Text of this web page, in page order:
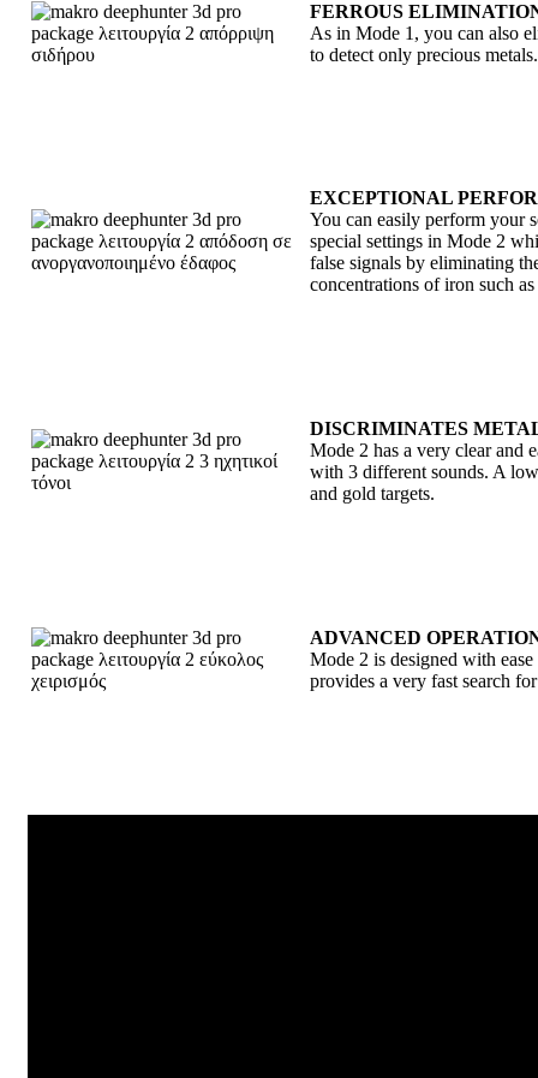
FERROUS
As in Mode 1, you can also
to detect only precious metals.
EXCEPTIONAL
You can easily perform your
special settings in Mode 2
false signals by eliminating
concentrations of iron such
DISCRIMINATES
Mode 2 has a very clear and
with 3 different sounds. A
and gold targets.
ADVANCED
Mode 2 is designed with
provides a very fast search